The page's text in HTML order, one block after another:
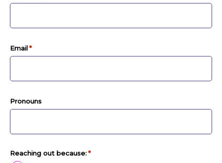
Email *
Pronouns
Reaching out because: *